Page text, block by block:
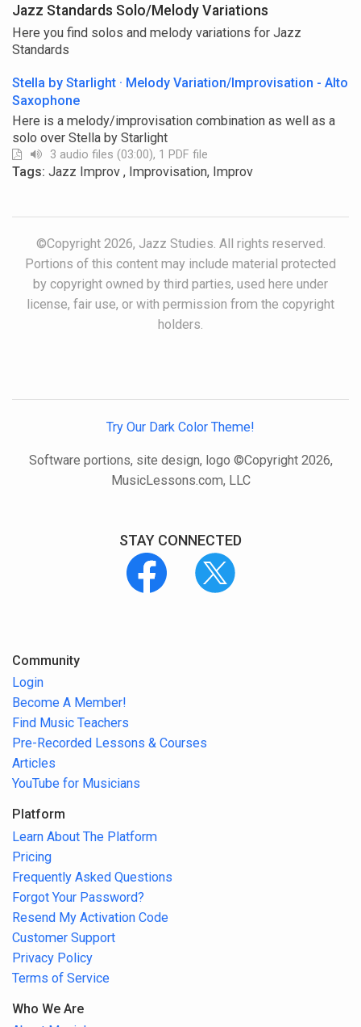
Jazz Standards Solo/Melody Variations
Here you find solos and melody variations for Jazz
Standards
Stella by Starlight · Melody Variation/Improvisation - Alto
Saxophone
Here is a melody/improvisation combination as well as a
solo over Stella by Starlight
3 audio files (03:00), 1 PDF file
Tags: Jazz Improv , Improvisation, Improv
©Copyright 2026, Jazz Studies. All rights reserved.
Portions of this content may include material protected
by copyright owned by third parties, used here under
license, fair use, or with permission from the copyright
holders.
Try Our Dark Color Theme!
Software portions, site design, logo ©Copyright 2026,
MusicLessons.com, LLC
STAY CONNECTED
Community
Login
Become A Member!
Find Music Teachers
Pre-Recorded Lessons & Courses
Articles
YouTube for Musicians
Platform
Learn About The Platform
Pricing
Frequently Asked Questions
Forgot Your Password?
Resend My Activation Code
Customer Support
Privacy Policy
Terms of Service
Who We Are